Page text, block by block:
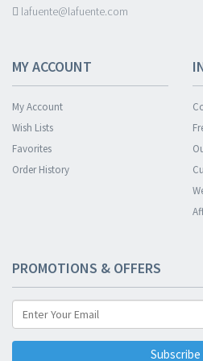
lafuente@lafuente.com
MY ACCOUNT
My Account
Wish Lists
Favorites
Order History
PROMOTIONS & OFFERS
Subscribe